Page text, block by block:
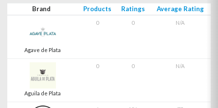
Brand Products Ratings Average Rating
Agave de Plata
0 0 N/A
Aguila de Plata
0 0 N/A